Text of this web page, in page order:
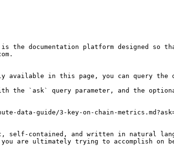
the documentation platform designed so
in this page, you can query the
the `ask` query parameter, and the
data-guide/3-key-on-chain-
self-contained, and written in natural
are ultimately trying to accomplish